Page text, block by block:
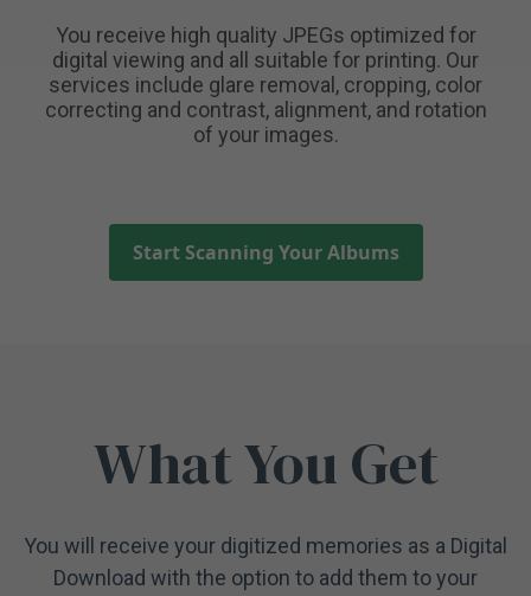
You receive high quality JPEGs optimized for
digital viewing and all suitable for printing. Our
services include glare removal, cropping, color
correcting and contrast, alignment, and rotation
of your images.
Start Scanning Your Albums
What You Get
You will receive your digitized memories as a Digital
Download with the option to add them to your